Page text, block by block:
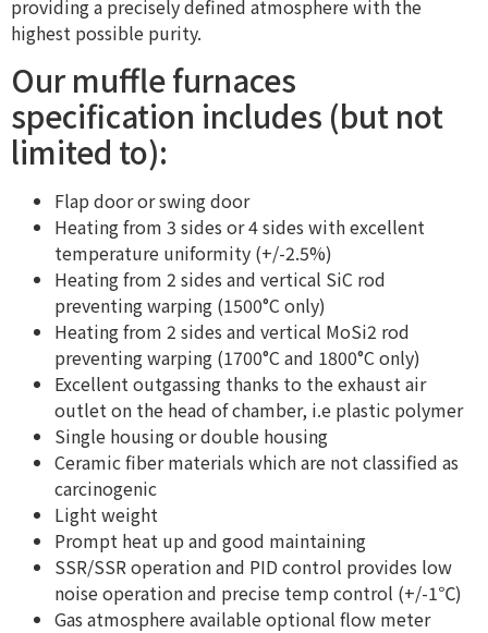
providing a precisely defined atmosphere with the
highest possible purity.
Our muffle furnaces
specification includes (but not
limited to):
Flap door or swing door
Heating from 3 sides or 4 sides with excellent
temperature uniformity (+/-2.5%)
Heating from 2 sides and vertical SiC rod
preventing warping (1500°C only)
Heating from 2 sides and vertical MoSi2 rod
preventing warping (1700°C and 1800°C only)
Excellent outgassing thanks to the exhaust air
outlet on the head of chamber, i.e plastic polymer
Single housing or double housing
Ceramic fiber materials which are not classified as
carcinogenic
Light weight
Prompt heat up and good maintaining
SSR/SSR operation and PID control provides low
noise operation and precise temp control (+/-1℃)
Gas atmosphere available optional flow meter